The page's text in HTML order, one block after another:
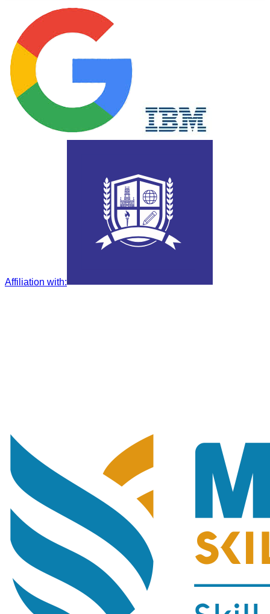
Affiliation with: